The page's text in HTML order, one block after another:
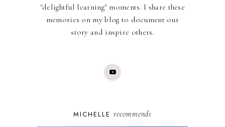
"delightful learning" moments. I share these
memories on my blog to document our
story and inspire others.
MICHELLE recommends